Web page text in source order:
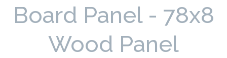
Board Panel - 78x8
Wood Panel